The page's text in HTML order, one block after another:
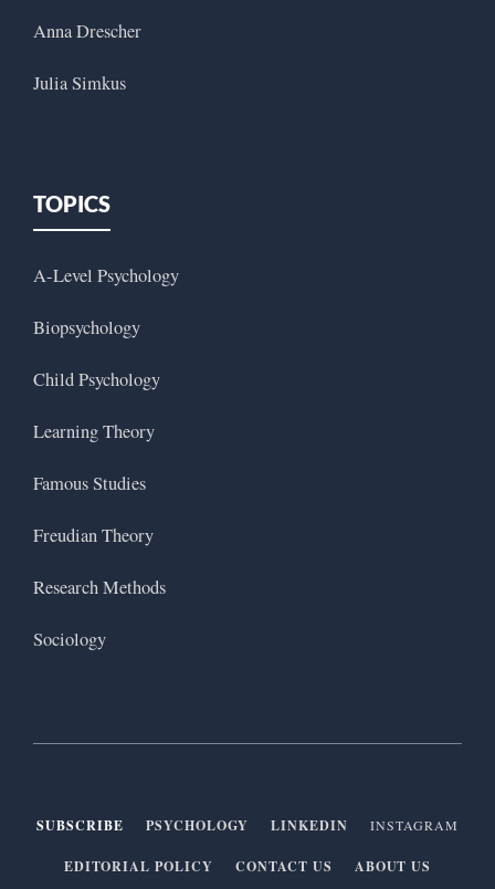
Anna Drescher
Julia Simkus
TOPICS
A-Level Psychology
Biopsychology
Child Psychology
Learning Theory
Famous Studies
Freudian Theory
Research Methods
Sociology
SUBSCRIBE PSYCHOLOGY LINKEDIN INSTAGRAM
EDITORIAL POLICY CONTACT US ABOUT US